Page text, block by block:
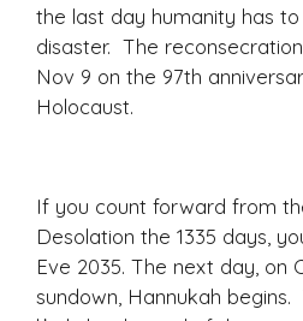
the last day humanity has
disaster. The
Nov 9 on the 97th
Holocaust.
If you count forward from
Desolation the 1335 days,
Eve 2035. The next day, on
sundown, Hannukah